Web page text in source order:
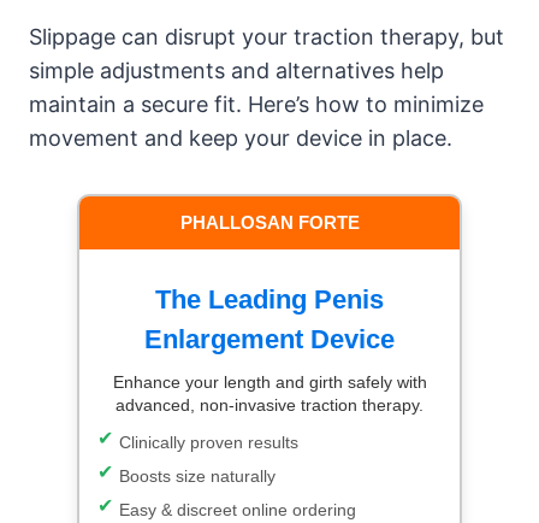
Slippage can disrupt your traction therapy, but
simple adjustments and alternatives help
maintain a secure fit. Here’s how to minimize
movement and keep your device in place.
PHALLOSAN FORTE
The Leading Penis
Enlargement Device
Enhance your length and girth safely with
advanced, non-invasive traction therapy.
Clinically proven results
Boosts size naturally
Easy & discreet online ordering